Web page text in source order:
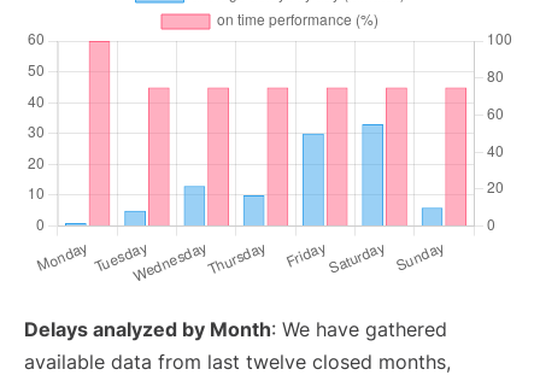
Delays analyzed by Month: We have gathered
available data from last twelve closed months,